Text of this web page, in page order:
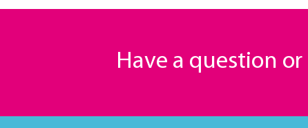
Have a question